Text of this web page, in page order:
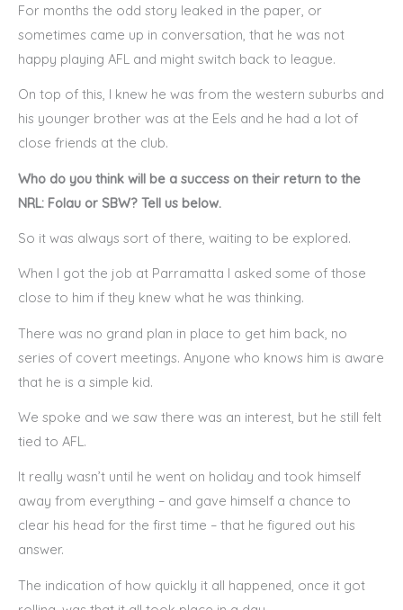
For months the odd story leaked in the paper, or
sometimes came up in conversation, that he was not
happy playing AFL and might switch back to league.
On top of this, I knew he was from the western suburbs and
his younger brother was at the Eels and he had a lot of
close friends at the club.
Who do you think will be a success on their return to the
NRL: Folau or SBW? Tell us below.
So it was always sort of there, waiting to be explored.
When I got the job at Parramatta I asked some of those
close to him if they knew what he was thinking.
There was no grand plan in place to get him back, no
series of covert meetings. Anyone who knows him is aware
that he is a simple kid.
We spoke and we saw there was an interest, but he still felt
tied to AFL.
It really wasn’t until he went on holiday and took himself
away from everything – and gave himself a chance to
clear his head for the first time – that he figured out his
answer.
The indication of how quickly it all happened, once it got